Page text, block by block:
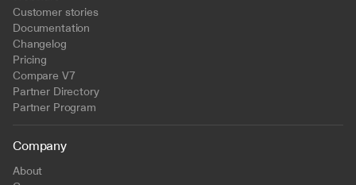
Customer stories
Documentation
Changelog
Pricing
Compare V7
Partner Directory
Partner Program
Company
About